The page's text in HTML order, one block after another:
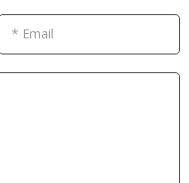
* Email